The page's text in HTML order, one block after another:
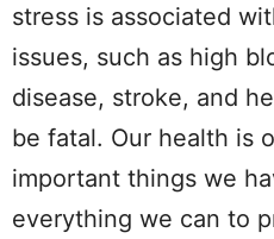
stress is associated
issues, such as high
disease, stroke, and
be fatal. Our health is
important things we
everything we can to